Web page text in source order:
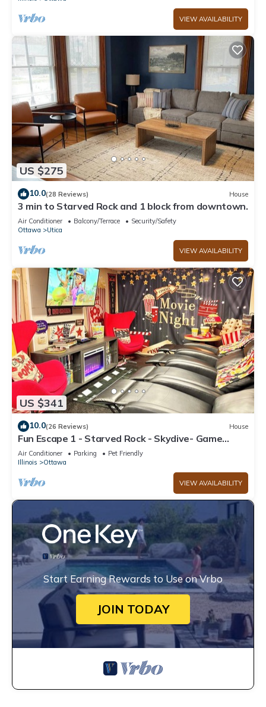
VIEW AVAILABILITY
US $275
10.0(28 Reviews) House
3 min to Starved Rock and 1 block from downtown.
Air Conditioner Balcony/Terrace
Security/Safety
Ottawa
Utica
VIEW AVAILABILITY
US $341
10.0(26 Reviews) House
Fun Escape 1 - Starved Rock - Skydive- Game
Room
Air Conditioner Parking
Pet Friendly
Illinois
Ottawa
VIEW AVAILABILITY
Start Earning Rewards to Use on Vrbo
JOIN TODAY